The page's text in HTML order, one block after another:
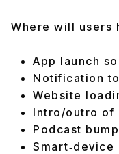
Where will users
App launch
Notification
Website
Intro/outro of
Podcast